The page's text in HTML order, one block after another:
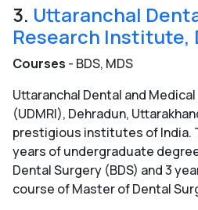
3. Uttaranchal
Research Institute,
Courses - BDS, MDS
Uttaranchal Dental and
(UDMRI), Dehradun,
prestigious institutes of India.
years of undergraduate
Dental Surgery (BDS) and 3
course of Master of Dental